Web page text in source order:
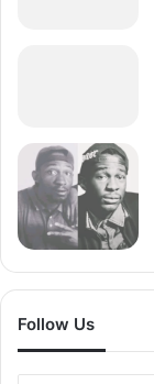
Follow Us